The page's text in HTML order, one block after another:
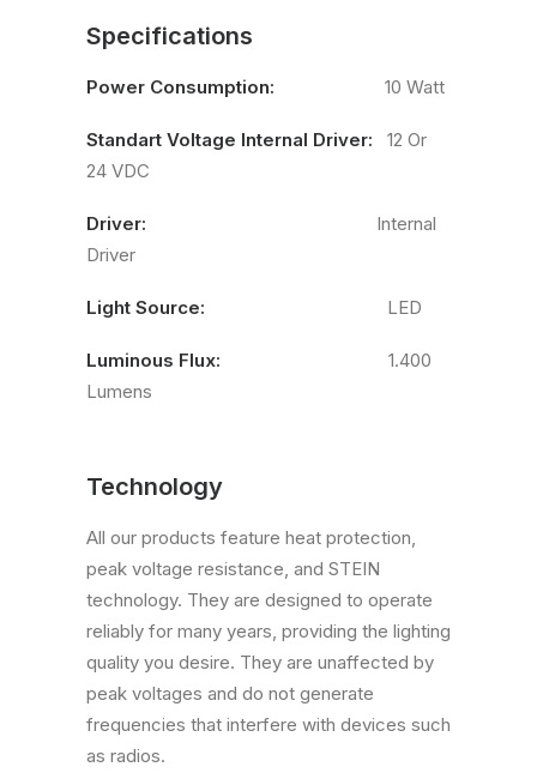
Specifications
Power Consumption: 10 Watt
Standart Voltage Internal Driver: 12 Or
24 VDC
Driver:
Internal
Driver
Light Source: LED
Luminous Flux:
1.400
Lumens
Technology
All our products feature heat protection,
peak voltage resistance, and STEIN
technology. They are designed to operate
reliably for many years, providing the lighting
quality you desire. They are unaffected by
peak voltages and do not generate
frequencies that interfere with devices such
as radios.